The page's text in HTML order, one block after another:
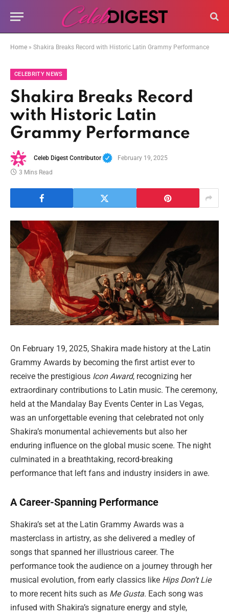
Home » Shakira Breaks Record with Historic Latin Grammy Performance
CELEBRITY NEWS
Shakira Breaks Record
with Historic Latin
Grammy Performance
Celeb Digest Contributor
February 19, 2025
3 Mins Read
On February 19, 2025, Shakira made history at the Latin
Grammy Awards by becoming the first artist ever to
receive the prestigious Icon Award, recognizing her
extraordinary contributions to Latin music. The ceremony,
held at the Mandalay Bay Events Center in Las Vegas,
was an unforgettable evening that celebrated not only
Shakira’s monumental achievements but also her
enduring influence on the global music scene. The night
culminated in a breathtaking, record-breaking
performance that left fans and industry insiders in awe.
A Career-Spanning Performance
Shakira’s set at the Latin Grammy Awards was a
masterclass in artistry, as she delivered a medley of
songs that spanned her illustrious career. The
performance took the audience on a journey through her
musical evolution, from early classics like Hips Don’t Lie
to more recent hits such as Me Gusta. Each song was
infused with Shakira’s signature energy and style,